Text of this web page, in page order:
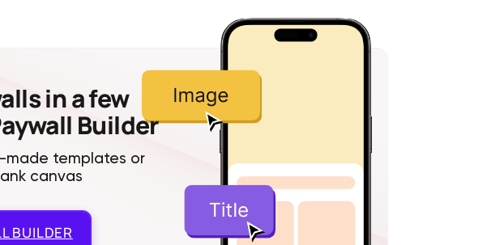
$6.99
in a few
Builder
made templates or
canvas
BUILDER